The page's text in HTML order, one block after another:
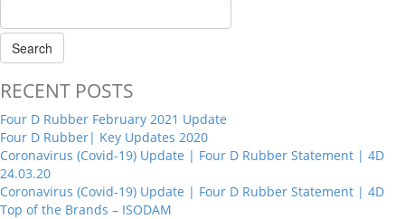
RECENT POSTS
Four D Rubber February 2021 Update
Four D Rubber| Key Updates 2020
Coronavirus (Covid-19) Update | Four D Rubber Statement | 4D
24.03.20
Coronavirus (Covid-19) Update | Four D Rubber Statement | 4D
Top of the Brands – ISODAM